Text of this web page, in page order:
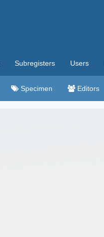
Subregisters Users
Specimen Editors